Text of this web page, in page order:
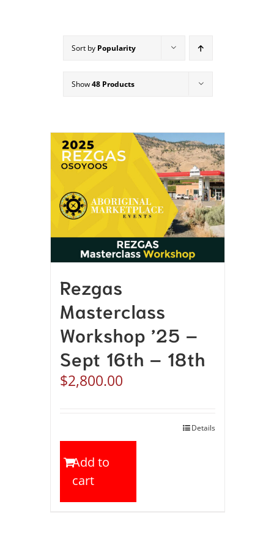
Sort by Popularity
Show48 Products
Rezgas
Masterclass
Workshop ’25 –
Sept 16th – 18th
$2,800.00
Add to
cart
Details